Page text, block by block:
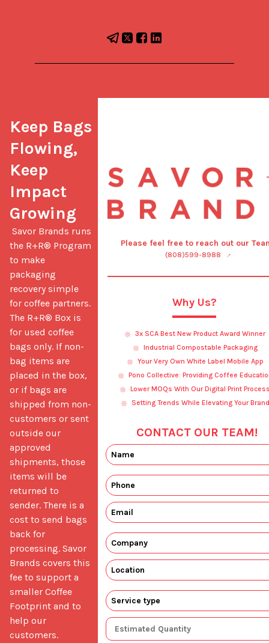
Keep Bags
Flowing,
Keep
Impact
Growing
the R+R® Program
to make
packaging
recovery simple
for coffee partners.
The R+R® Box is
for used coffee
bags only. If non-
bag items are
placed in the box,
or if bags are
shipped from non-
customers or sent
outside our
approved
shipments, those
items will be
returned to
sender. There is a
cost to send bags
back for
processing. Savor
Brands covers this
fee to support a
smaller Coffee
Footprint and to
help our
customers.
Please feel free to reach out our
(808)599-8988
Why Us?
3x SCA Best New Product Award Winner
Industrial Compostable Packaging
Your Very Own White Label Mobile App
Pono Collective: Providing Coffee
Lower MOQs With Our Digital Print
Setting Trends While Elevating Your Brand
CONTACT OUR TEAM!